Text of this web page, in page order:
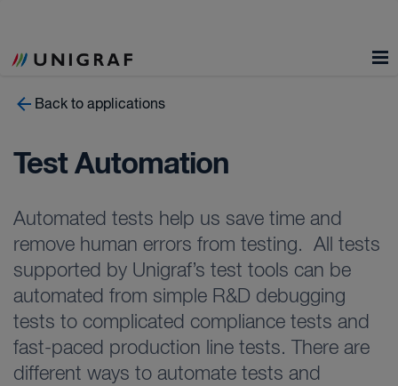
Back to applications
Test Automation
Automated tests help us save time and
remove human errors from testing. All tests
supported by Unigraf’s test tools can be
automated from simple R&D debugging
tests to complicated compliance tests and
fast-paced production line tests. There are
different ways to automate tests and